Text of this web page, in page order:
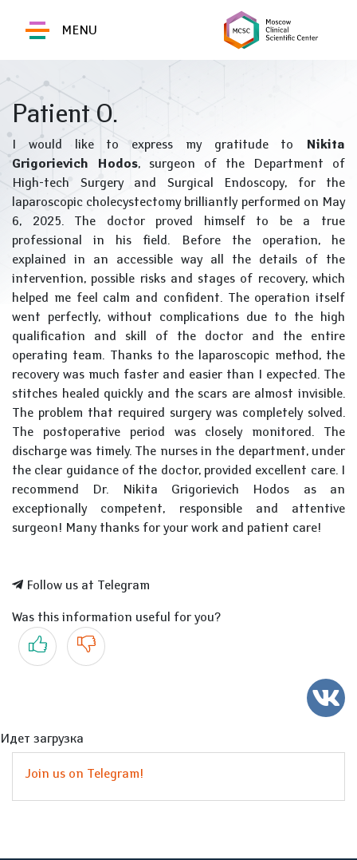
MENU
Patient O.
I would like to express my gratitude to
Nikita
Grigorievich Hodos, surgeon of the Department of
High-tech Surgery and Surgical Endoscopy, for the
laparoscopic cholecystectomy brilliantly performed on May
6, 2025. The doctor proved himself to be a true
professional in his field. Before the operation, he
explained in an accessible way all the details of the
intervention, possible risks and stages of recovery, which
helped me feel calm and confident. The operation itself
went perfectly, without complications due to the high
qualification and skill of the doctor and the entire
operating team. Thanks to the laparoscopic method, the
recovery was much faster and easier than I expected. The
stitches healed quickly and the scars are almost invisible.
The problem that required surgery was completely solved.
The postoperative period was closely monitored. The
discharge was timely. The nurses in the department, under
the clear guidance of the doctor, provided excellent care. I
recommend Dr. Nikita Grigorievich Hodos as an
exceptionally competent, responsible and attentive
surgeon! Many thanks for your work and patient care!
Follow us at Telegram
Was this information useful for you?
Yes No
Идет загрузка
Join us on Telegram!